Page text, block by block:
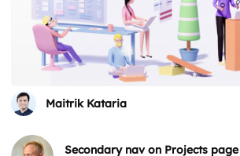
Maitrik Kataria
Secondary nav on Projects page